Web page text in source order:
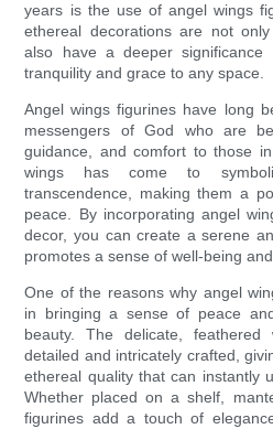
years is the use of angel wings
ethereal decorations are not
also have a deeper
tranquility and grace to any space.
Angel wings figurines have long
messengers of God who are
guidance, and comfort to those
wings has come to
transcendence, making them a
peace. By incorporating angel
decor, you can create a serene
promotes a sense of well-being
One of the reasons why angel
in bringing a sense of peace
beauty. The delicate,
detailed and intricately crafted,
ethereal quality that can instantly
Whether placed on a shelf,
figurines add a touch of